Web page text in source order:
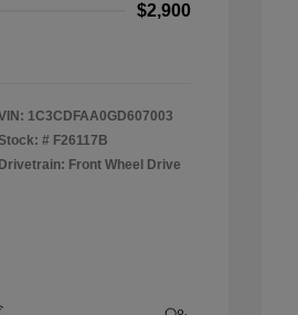
$2,900
1C3CDFAA0GD607003
# F26117B
Drivetrain: Front Wheel Drive